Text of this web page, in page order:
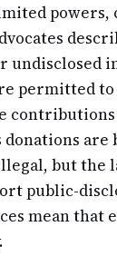
powers,
undisclosed
permitted
donations
but the
public-
mean that